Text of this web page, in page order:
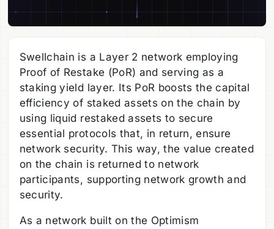
Swellchain is a Layer 2 network employing
Proof of Restake (PoR) and serving as a
staking yield layer. Its PoR boosts the capital
efficiency of staked assets on the chain by
using liquid restaked assets to secure
essential protocols that, in return, ensure
network security. This way, the value created
on the chain is returned to network
participants, supporting network growth and
security.
As a network built on the Optimism